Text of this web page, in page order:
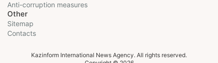
Anti-corruption measures
Other
Sitemap
Contacts
Kazinform International News Agency. All rights reserved.